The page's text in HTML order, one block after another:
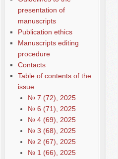
presentation of
manuscripts
Publication ethics
Manuscripts editing
procedure
Contacts
Table of contents of the
issue
№ 7 (72), 2025
№ 6 (71), 2025
№ 4 (69), 2025
№ 3 (68), 2025
№ 2 (67), 2025
№ 1 (66), 2025